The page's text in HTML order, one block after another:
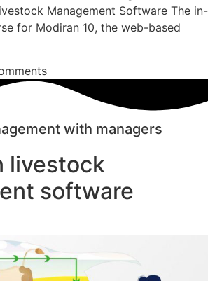
Management Software The in-
for Modiran 10, the web-based
with managers
livestock
software